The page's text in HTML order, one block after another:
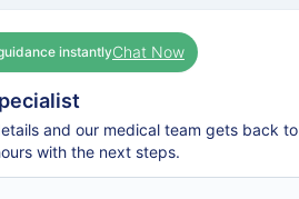
instantlyChat Now
and our medical team gets back to
with the next steps.